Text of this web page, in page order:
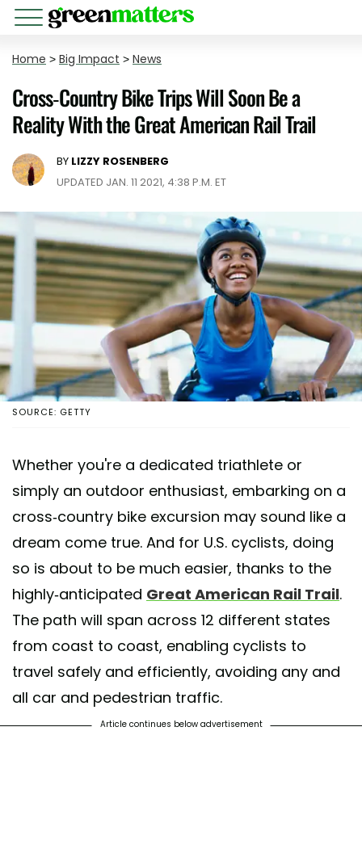
Home > Big Impact > News
Cross-Country Bike Trips Will Soon Be a
Reality With the Great American Rail Trail
BY LIZZY ROSENBERG
UPDATED JAN. 11 2021, 4:38 P.M. ET
SOURCE: GETTY
Whether you're a dedicated triathlete or
simply an outdoor enthusiast, embarking on a
cross-country bike excursion may sound like a
dream come true. And for U.S. cyclists, doing
so is about to be much easier, thanks to the
highly-anticipated Great American Rail Trail.
The path will span across 12 different states
from coast to coast, enabling cyclists to
travel safely and efficiently, avoiding any and
all car and pedestrian traffic.
Article continues below advertisement